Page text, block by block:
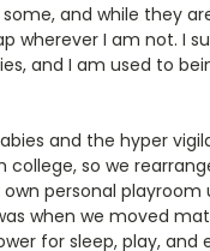
and while they
I am not. I
and I am used to
and the hyper
so we
personal
when we moved
for sleep, play, and